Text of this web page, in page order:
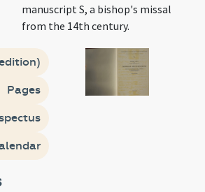
manuscript S, a bishop's missal
from the 14th century.
Pages